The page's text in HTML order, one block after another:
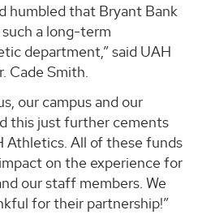
humbled that Bryant Bank
a long-term
department,” said UAH
Cade Smith.
our campus and our
this just further cements
Athletics. All of these funds
on the experience for
our staff members. We
for their partnership!”